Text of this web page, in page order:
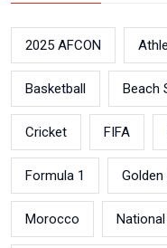
2025 AFCON
Basketball Beach
Cricket FIFA
Formula 1 Golden
Morocco